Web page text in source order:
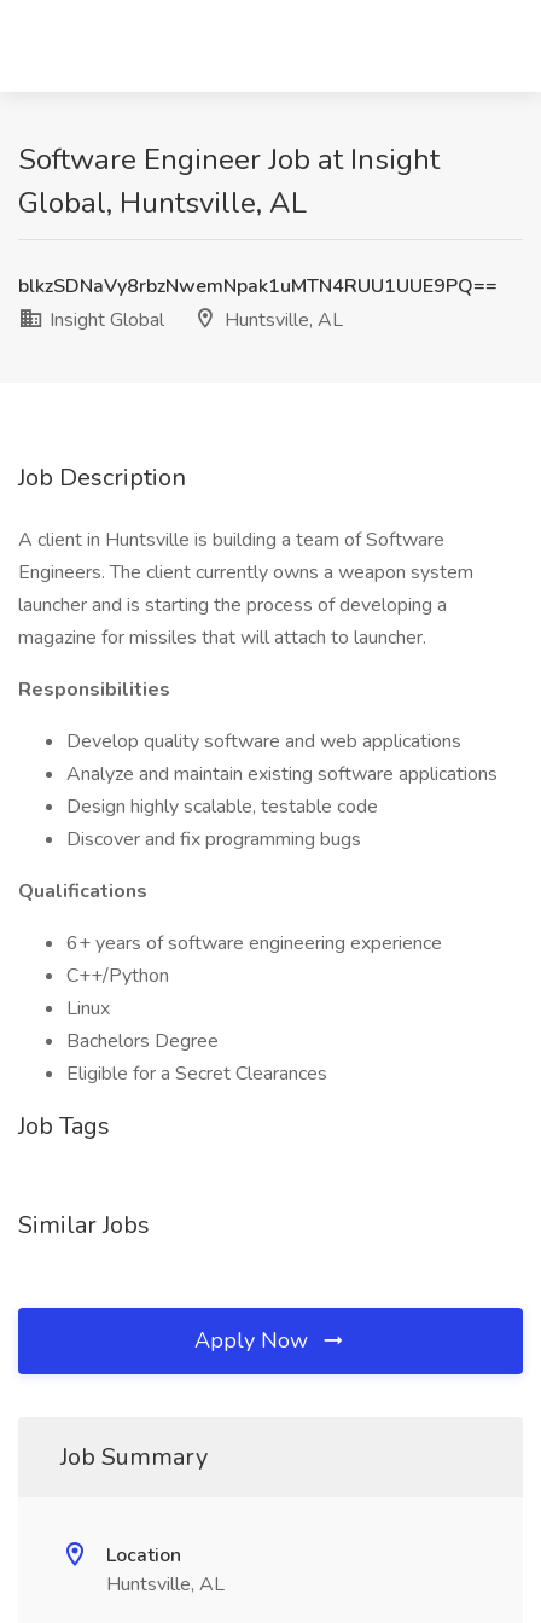
Software Engineer Job at Insight
Global, Huntsville, AL
blkzSDNaVy8rbzNwemNpak1uMTN4RUU1UUE9PQ==
Insight Global
Huntsville, AL
Job Description
A client in Huntsville is building a team of Software
Engineers. The client currently owns a weapon system
launcher and is starting the process of developing a
magazine for missiles that will attach to launcher.
Responsibilities
Develop quality software and web applications
Analyze and maintain existing software applications
Design highly scalable, testable code
Discover and fix programming bugs
Qualifications
6+ years of software engineering experience
C++/Python
Linux
Bachelors Degree
Eligible for a Secret Clearances
Job Tags
Similar Jobs
Apply Now
Job Summary
Location
Huntsville, AL